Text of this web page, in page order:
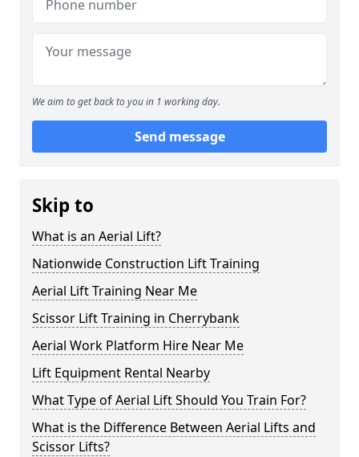
We aim to get back to you in 1 working day.
Send message
Skip to
What is an Aerial Lift?
Nationwide Construction Lift Training
Aerial Lift Training Near Me
Scissor Lift Training in Cherrybank
Aerial Work Platform Hire Near Me
Lift Equipment Rental Nearby
What Type of Aerial Lift Should You Train For?
What is the Difference Between Aerial Lifts and
Scissor Lifts?